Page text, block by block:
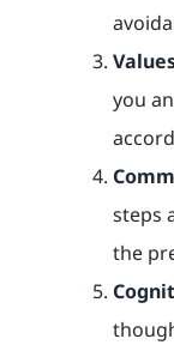
you
steps
the